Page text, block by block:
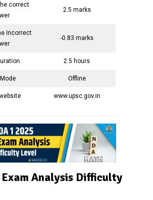
correct
2.5 marks
Incorrect
-0.83 marks
2.5 hours
Offline
www.upsc.gov.in
Exam Analysis Difficulty